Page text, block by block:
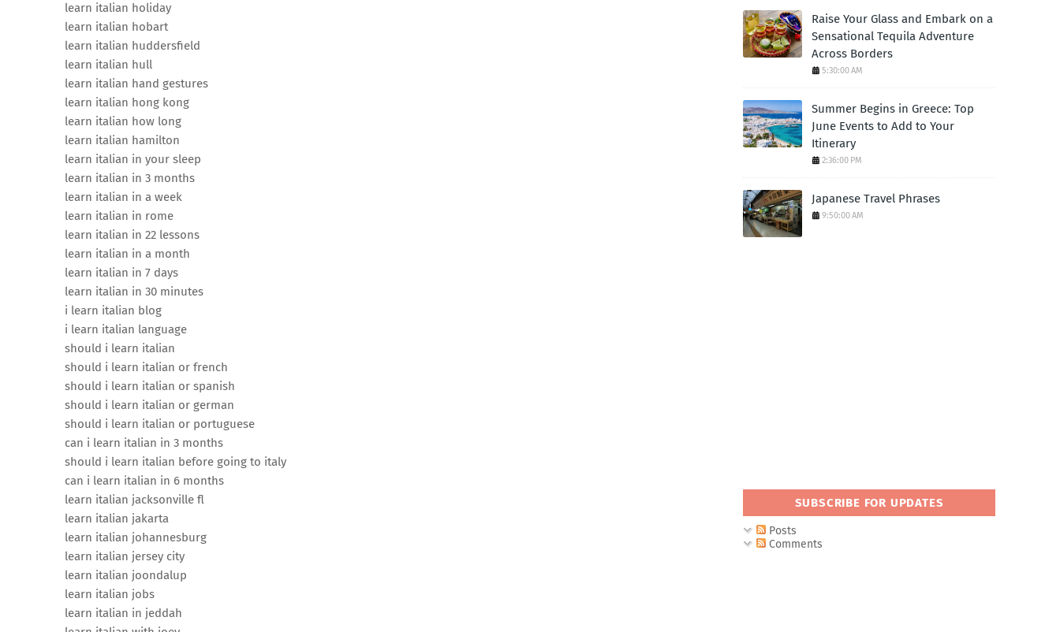
learn italian holiday
learn italian hobart
learn italian huddersfield
learn italian hull
learn italian hand gestures
learn italian hong kong
learn italian how long
learn italian hamilton
learn italian in your sleep
learn italian in 3 months
learn italian in a week
learn italian in rome
learn italian in 22 lessons
learn italian in a month
learn italian in 7 days
learn italian in 30 minutes
i learn italian blog
i learn italian language
should i learn italian
should i learn italian or french
should i learn italian or spanish
should i learn italian or german
should i learn italian or portuguese
can i learn italian in 3 months
should i learn italian before going to italy
can i learn italian in 6 months
learn italian jacksonville fl
learn italian jakarta
learn italian johannesburg
learn italian jersey city
learn italian joondalup
learn italian jobs
learn italian in jeddah
Raise Your Glass and Embark on a
Sensational Tequila Adventure
Across Borders
5:30:00 AM
Summer Begins in Greece: Top
June Events to Add to Your
Itinerary
2:36:00 PM
Japanese Travel Phrases
9:50:00 AM
SUBSCRIBE FOR UPDATES
Posts
Comments